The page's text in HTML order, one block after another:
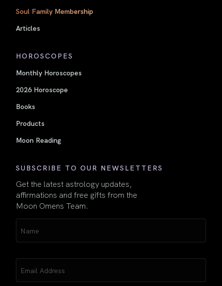
Soul Family Membership
Articles
HOROSCOPES
Monthly Horoscopes
2026 Horoscope
Books
Products
Moon Reading
SUBSCRIBE TO OUR NEWSLETTERS
Get the latest astrology updates,
affirmations and free gifts from the
Moon Omens Team.
(Required)
(Required)